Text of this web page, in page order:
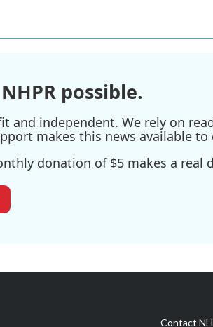
possible.
and independent. We rely on
makes this news available to
donation of $5 makes a real
Contact